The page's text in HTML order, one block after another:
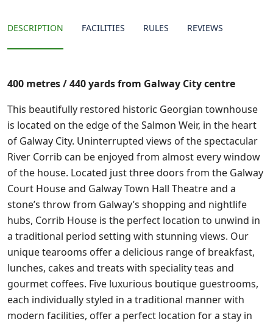
DESCRIPTION FACILITIES RULES REVIEWS
400 metres / 440 yards from Galway City centre
This beautifully restored historic Georgian townhouse
is located on the edge of the Salmon Weir, in the heart
of Galway City. Uninterrupted views of the spectacular
River Corrib can be enjoyed from almost every window
of the house. Located just three doors from the Galway
Court House and Galway Town Hall Theatre and a
stone’s throw from Galway’s shopping and nightlife
hubs, Corrib House is the perfect location to unwind in
a traditional period setting with stunning views. Our
unique tearooms offer a delicious range of breakfast,
lunches, cakes and treats with speciality teas and
gourmet coffees. Five luxurious boutique guestrooms,
each individually styled in a traditional manner with
modern facilities, offer a perfect location for a stay in